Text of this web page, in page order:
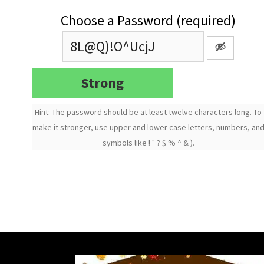
Choose a Password (required)
Strong
Hint: The password should be at least twelve characters long. To
make it stronger, use upper and lower case letters, numbers, and
symbols like ! " ? $ % ^ & ).